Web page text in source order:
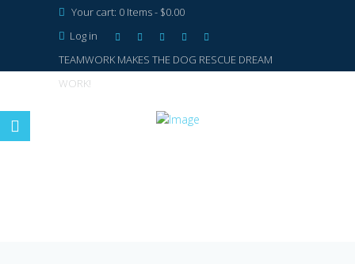
Your cart: 0 Items- $0.00
Log in
TEAMWORK MAKES THE DOG RESCUE DREAM
WORK!